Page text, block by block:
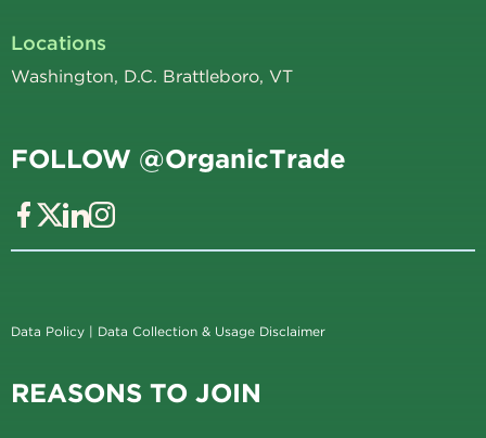
Locations
Washington, D.C. Brattleboro, VT
FOLLOW @OrganicTrade
Data Policy | Data Collection & Usage Disclaimer
REASONS TO JOIN